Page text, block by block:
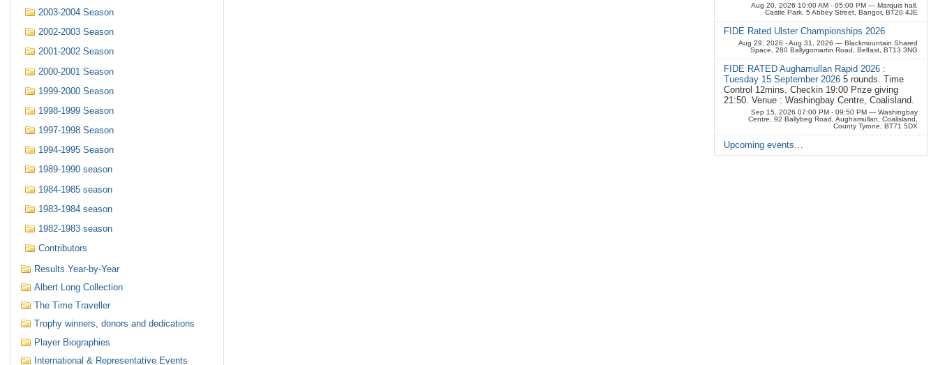
2003-2004 Season
2002-2003 Season
2001-2002 Season
2000-2001 Season
1999-2000 Season
1998-1999 Season
1997-1998 Season
1994-1995 Season
1989-1990 season
1984-1985 season
1983-1984 season
1982-1983 season
Contributors
Results Year-by-Year
Albert Long Collection
The Time Traveller
Trophy winners, donors and dedications
Player Biographies
International & Representative Events
Aug 20, 2026 10:00 AM - 05:00 PM — Marquis hall,
Castle Park, 5 Abbey Street, Bangor, BT20 4JE
FIDE Rated Ulster Championships 2026
Aug 29, 2026 - Aug 31, 2026 — Blackmountain Shared
Space, 280 Ballygomartin Road, Belfast, BT13 3NG
FIDE RATED Aughamullan Rapid 2026 :
Tuesday 15 September 2026 5 rounds. Time
Control 12mins. Checkin 19:00 Prize giving
21:50. Venue : Washingbay Centre, Coalisland.
Sep 15, 2026 07:00 PM - 09:50 PM — Washingbay
Centre, 92 Ballybeg Road, Aughamullan, Coalisland,
County Tyrone, BT71 5DX
Upcoming events…